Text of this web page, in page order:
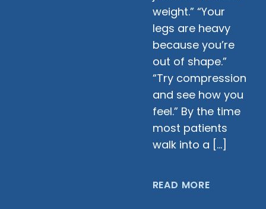
weight.” “Your
legs are heavy
because you’re
out of shape.”
“Try compression
and see how you
feel.” By the time
most patients
walk into a […]
READ MORE